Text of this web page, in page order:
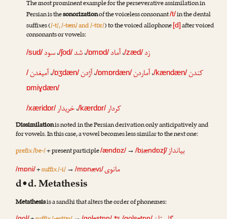
The most prominent example for the perseverative assimilation in
Persian is thesonorizationof the voiceless consonant/t/in the dental
suffixes (/-t/, /-tæn/ and /-tɒr/) to the voiced allophone[d]after voiced
consonants or vowels:
زد /zæd/،آماد /ɒmɒd/،شد /ʃod/،سود /sud/
کندن/kændæn/،آماردن/ɒmɒrdæn/،آژدن/ɒʒdæn/،آمیغدن/
ɒmiɣdæn/
کردار/kærdɒr/،خریدار/xæridɒr/
Dissimilationis noted in the Persian derivation only anticipatively and
for vowels. In this case, a vowel becomes less similar to the next one:
prefix /be-/+ present participle/ændɒz/→ /biændɒzʃ/بیانداز
/mɒni/+suffix /-i/→ /mɒnævi/مانوی
d•d. Metathesis
Metathesisis a sandhi that alters the order of phonemes: